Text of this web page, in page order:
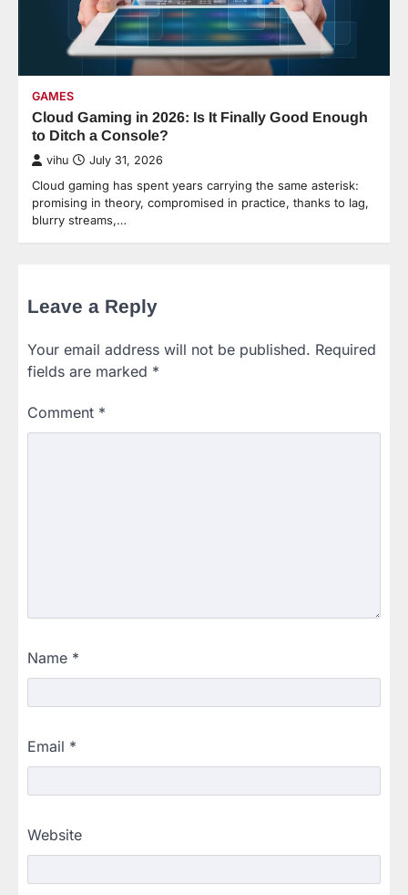
GAMES
Cloud Gaming in 2026: Is It Finally Good Enough
to Ditch a Console?
vihu July 31, 2026
Cloud gaming has spent years carrying the same asterisk:
promising in theory, compromised in practice, thanks to lag,
blurry streams,…
Leave a Reply
Your email address will not be published. Required
fields are marked *
Comment *
Name *
Email *
Website